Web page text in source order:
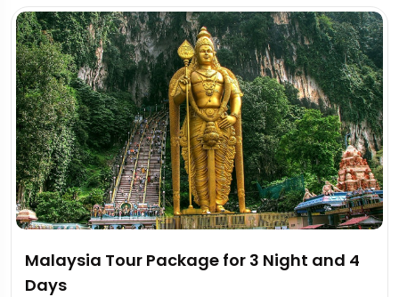
Malaysia Tour Package for 3 Night and 4
Days